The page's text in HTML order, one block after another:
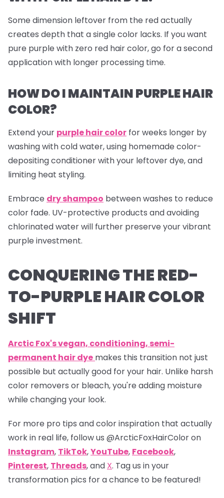
Some dimension leftover from the red actually
creates depth that a single color lacks. If you want
pure purple with zero red hair color, go for a second
application with longer processing time.
HOW DO I MAINTAIN PURPLE HAIR
COLOR?
Extend your purple hair color for weeks longer by
washing with cold water, using homemade color-
depositing conditioner with your leftover dye, and
limiting heat styling.
Embrace dry shampoo between washes to reduce
color fade. UV-protective products and avoiding
chlorinated water will further preserve your vibrant
purple investment.
CONQUERING THE RED-
TO-PURPLE HAIR COLOR
SHIFT
Arctic Fox's vegan, conditioning, semi-
permanent hair dye makes this transition not just
possible but actually good for your hair. Unlike harsh
color removers or bleach, you're adding moisture
while changing your look.
For more pro tips and color inspiration that actually
work in real life, follow us @ArcticFoxHairColoron
Instagram, TikTok,YouTube, Facebook,
Pinterest, Threads, and X. Tag us in your
transformation pics for a chance to be featured!